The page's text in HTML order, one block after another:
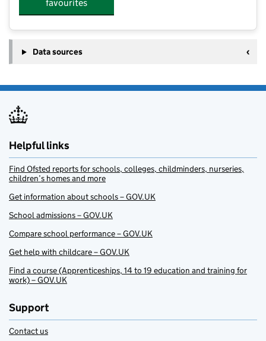
favourites
Data sources
Helpful links
Find Ofsted reports for schools, colleges, childminders, nurseries,
children’s homes and more
Get information about schools – GOV.UK
School admissions – GOV.UK
Compare school performance – GOV.UK
Get help with childcare – GOV.UK
Find a course (Apprenticeships, 14 to 19 education and training for
work) – GOV.UK
Support
Contact us